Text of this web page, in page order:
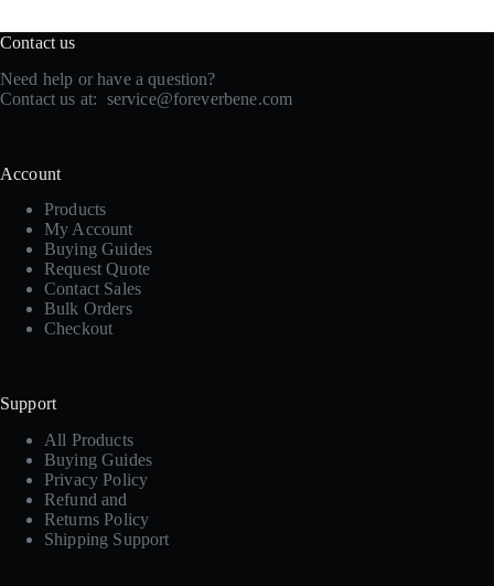
Contact us
Need help or have a question?
Contact us at: service@foreverbene.com
Account
Products
My Account
Buying Guides
Request Quote
Contact Sales
Bulk Orders
Checkout
Support
All Products
Buying Guides
Privacy Policy
Refund and
Returns Policy
Shipping Support